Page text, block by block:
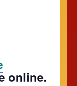
online.